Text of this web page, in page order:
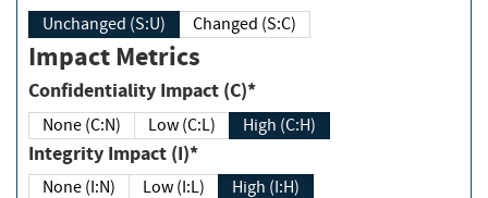
Unchanged (S:U) Changed (S:C)
Impact Metrics
Confidentiality Impact (C)*
None (C:N) Low (C:L) High (C:H)
Integrity Impact (I)*
None (I:N) Low (I:L) High (I:H)